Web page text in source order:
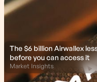
The $6 billion Airwallex
before you can access it
Market Insights